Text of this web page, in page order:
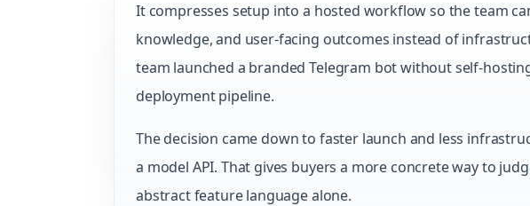
It compresses setup into a hosted workflow so the team
knowledge, and user-facing outcomes instead of
team launched a branded Telegram bot without self-
deployment pipeline.
The decision came down to faster launch and less
a model API. That gives buyers a more concrete way to
abstract feature language alone.